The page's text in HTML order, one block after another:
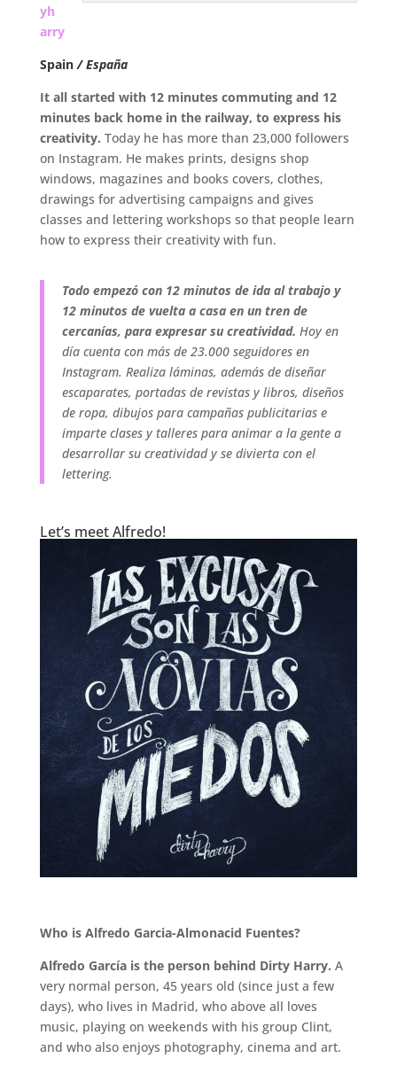
yh
arry
Spain/ España
It all started with 12 minutes commuting and 12
minutes back home in the railway, to express his
creativity. Today he has more than 23,000 followers
on Instagram. He makes prints, designs shop
windows, magazines and books covers, clothes,
drawings for advertising campaigns and gives
classes and lettering workshops so that people learn
how to express their creativity with fun.
Todo empezó con 12 minutos de ida al trabajo y
12 minutos de vuelta a casa en un tren de
cercanías, para expresar su creatividad. Hoy en
día cuenta con más de 23.000 seguidores en
Instagram. Realiza láminas, además de diseñar
escaparates, portadas de revistas y libros, diseños
de ropa, dibujos para campañas publicitarias e
imparte clases y talleres para animar a la gente a
desarrollar su creatividad y se divierta con el
lettering.
Let’s meet Alfredo!
Who is Alfredo Garcia-Almonacid Fuentes?
Alfredo García is the person behind Dirty Harry. A
very normal person, 45 years old (since just a few
days), who lives in Madrid, who above all loves
music, playing on weekends with his group Clint,
and who also enjoys photography, cinema and art.